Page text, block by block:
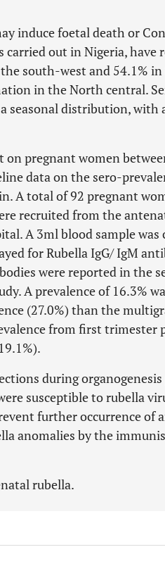
induce foetal death or
out in Nigeria, have
south-west and 54.1%
in the North central.
seasonal distribution, with
pregnant women
data on the sero-
A total of 92 pregnant
recruited from the
A 3ml blood sample was
for Rubella IgG/ IgM
were reported in the
A prevalence of 16.3%
(27.0%) than the
from first trimester
during
susceptible to rubella
further occurrence of
anomalies by the
rubella.